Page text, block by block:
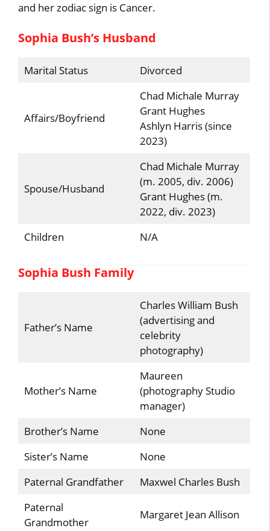
and her zodiac sign is Cancer.
Sophia Bush’s Husband
Marital Status Divorced
Affairs/Boyfriend
Chad Michale Murray
Grant Hughes
Ashlyn Harris (since
2023)
Spouse/Husband
Chad Michale Murray
(m. 2005, div. 2006)
Grant Hughes (m.
2022, div. 2023)
Children
N/A
Sophia Bush Family
Father’s Name
Charles William Bush
(advertising and
celebrity
photography)
Mother’s Name
Maureen
(photography Studio
manager)
Brother’s Name
None
Sister’s Name
None
Paternal Grandfather
Maxwel Charles Bush
Paternal
Grandmother
Margaret Jean Allison